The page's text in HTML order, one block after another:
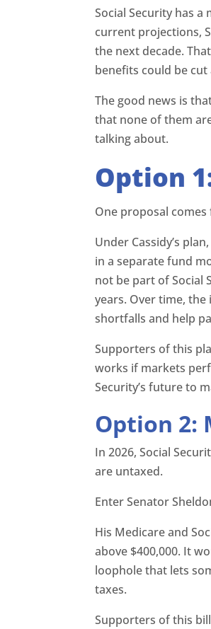
Social Security has
current projections,
the next decade.
benefits could be
The good news is
that none of them
talking about.
Option
One proposal comes
Under Cassidy’s
in a separate fund
not be part of Social
years. Over time,
shortfalls and help
Supporters of this
works if markets
Security’s future to
Option 2:
In 2026, Social
are untaxed.
Enter Senator
His Medicare and
above $400,000. It
loophole that lets
taxes.
Supporters of this